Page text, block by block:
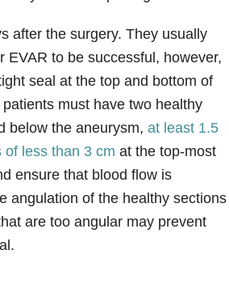
after the surgery. They usually
to be successful, however,
seal at the top and bottom of
must have two healthy
below the aneurysm,at least 1.5
less than 3 cm at the top-most
ensure that blood flow is
angulation of the healthy sections
are too angular may prevent